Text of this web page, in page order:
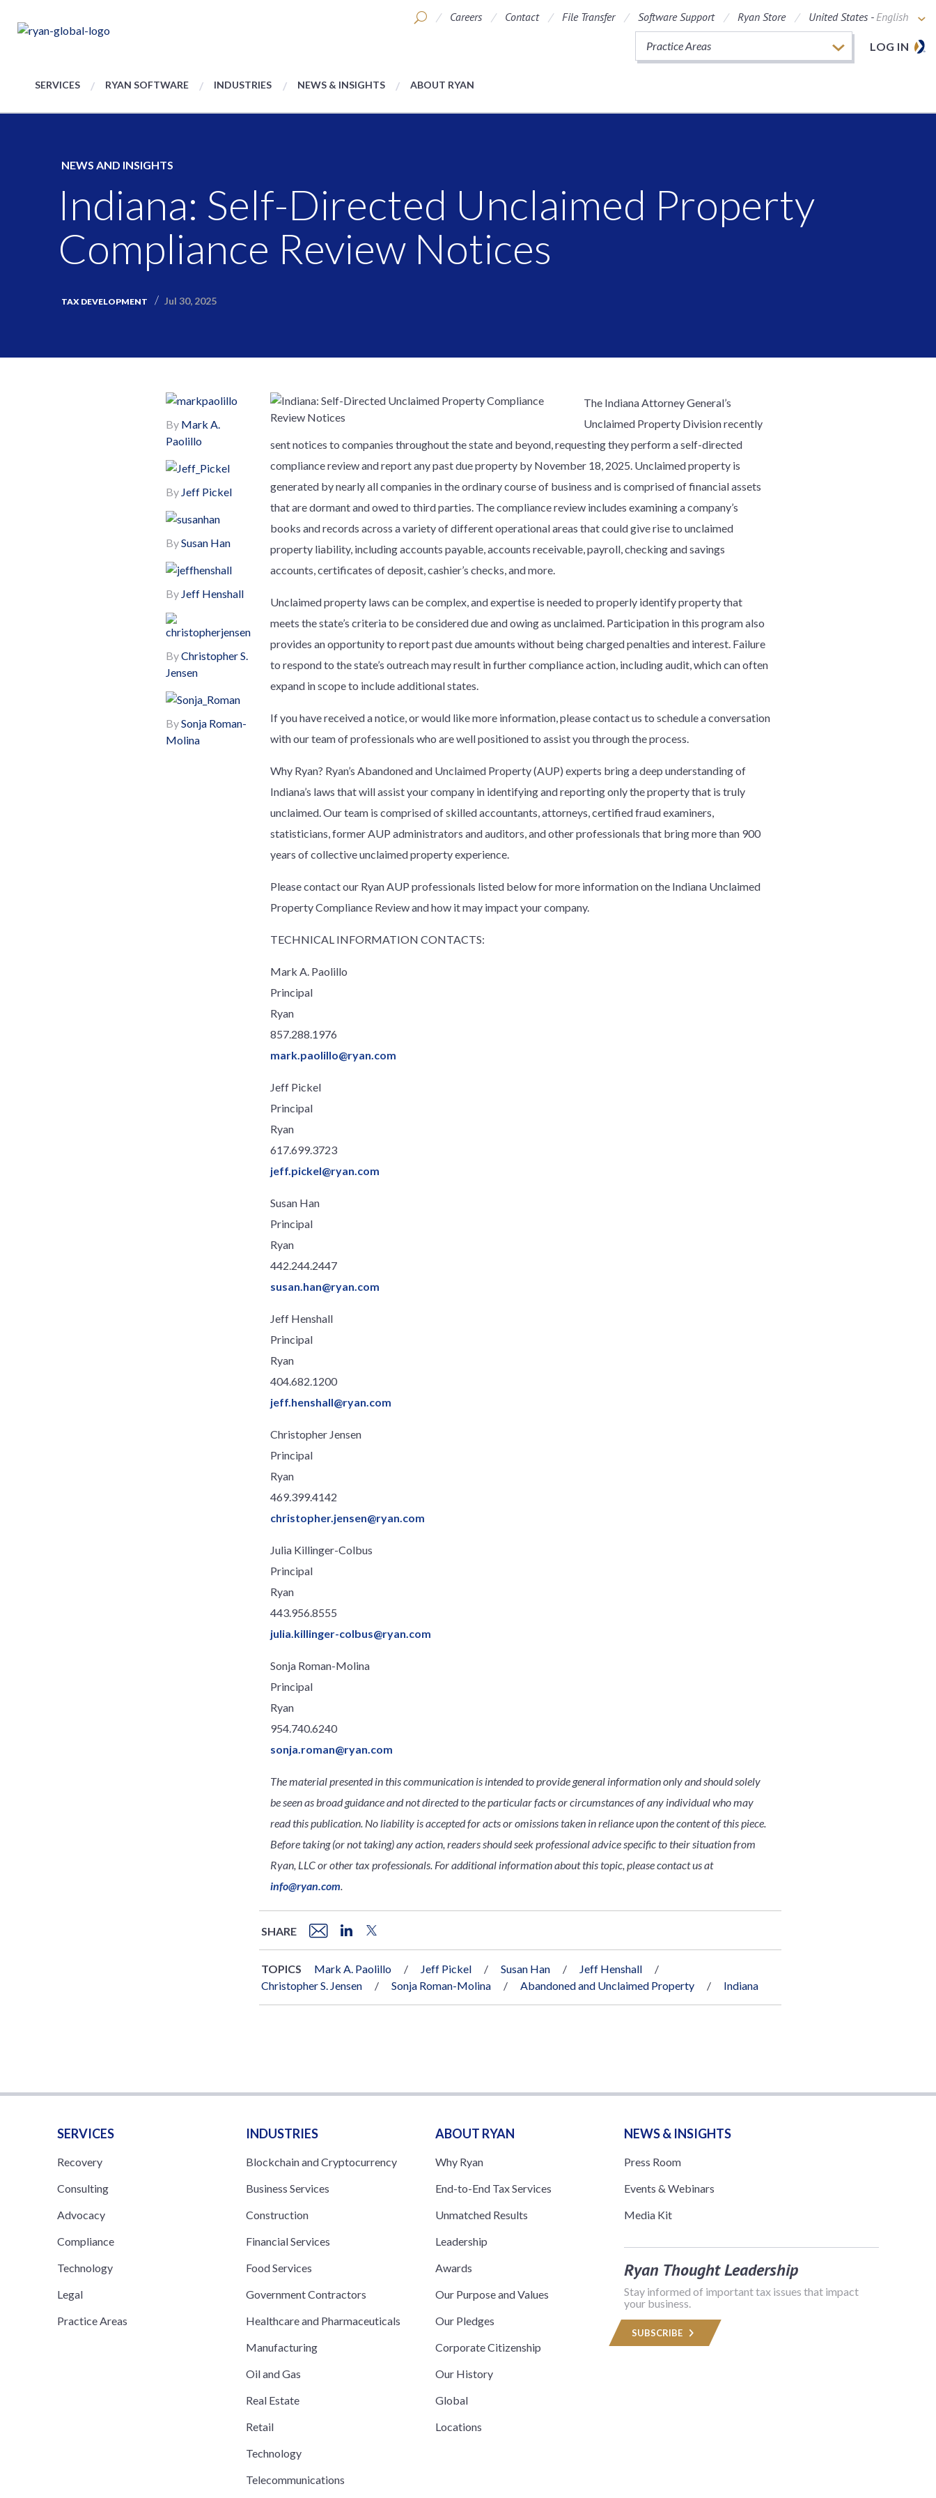
Careers Contact File Transfer Software Support Ryan Store United States -English
LOG IN
Practice Areas
SERVICES RYAN SOFTWARE INDUSTRIES NEWS & INSIGHTS ABOUT RYAN
NEWS AND INSIGHTS
Indiana: Self-Directed Unclaimed Property
Compliance Review Notices
TAX DEVELOPMENT Jul 30, 2025
By Mark A.
Paolillo
By Jeff Pickel
BySusan Han
By Jeff Henshall
ByChristopher S.
Jensen
BySonja Roman-
Molina
The Indiana Attorney General’s
Unclaimed Property Division recently
sent notices to companies throughout the state and beyond, requesting they perform a self-directed
compliance review and report any past due property by November 18, 2025. Unclaimed property is
generated by nearly all companies in the ordinary course of business and is comprised of financial assets
that are dormant and owed to third parties. The compliance review includes examining a company’s
books and records across a variety of different operational areas that could give rise to unclaimed
property liability, including accounts payable, accounts receivable, payroll, checking and savings
accounts, certificates of deposit, cashier’s checks, and more.
Unclaimed property laws can be complex, and expertise is needed to properly identify property that
meets the state’s criteria to be considered due and owing as unclaimed. Participation in this program also
provides an opportunity to report past due amounts without being charged penalties and interest. Failure
to respond to the state’s outreach may result in further compliance action, including audit, which can often
expand in scope to include additional states.
If you have received a notice, or would like more information, please contact us to schedule a conversation
with our team of professionals who are well positioned to assist you through the process.
Why Ryan? Ryan’s Abandoned and Unclaimed Property (AUP) experts bring a deep understanding of
Indiana’s laws that will assist your company in identifying and reporting only the property that is truly
unclaimed. Our team is comprised of skilled accountants, attorneys, certified fraud examiners,
statisticians, former AUP administrators and auditors, and other professionals that bring more than 900
years of collective unclaimed property experience.
Please contact our Ryan AUP professionals listed below for more information on the Indiana Unclaimed
Property Compliance Review and how it may impact your company.
TECHNICAL INFORMATION CONTACTS:
Mark A. Paolillo
Principal
Ryan
857.288.1976
mark.paolillo@ryan.com
Jeff Pickel
Principal
Ryan
617.699.3723
jeff.pickel@ryan.com
Susan Han
Principal
Ryan
442.244.2447
susan.han@ryan.com
Jeff Henshall
Principal
Ryan
404.682.1200
jeff.henshall@ryan.com
Christopher Jensen
Principal
Ryan
469.399.4142
christopher.jensen@ryan.com
Julia Killinger-Colbus
Principal
Ryan
443.956.8555
julia.killinger-colbus@ryan.com
Sonja Roman-Molina
Principal
Ryan
954.740.6240
sonja.roman@ryan.com
The material presented in this communication is intended to provide general information only and should solely
be seen as broad guidance and not directed to the particular facts or circumstances of any individual who may
read this publication. No liability is accepted for acts or omissions taken in reliance upon the content of this piece.
Before taking (or not taking) any action, readers should seek professional advice specific to their situation from
Ryan, LLC or other tax professionals. For additional information about this topic, please contact us at
info@ryan.com.
SHARE
TOPICS Mark A. Paolillo Jeff Pickel Susan Han
Jeff Henshall
Christopher S. Jensen
Sonja Roman-Molina Abandoned and Unclaimed Property Indiana
SERVICES
Recovery
Consulting
Advocacy
Compliance
Technology
Legal
Practice Areas
INDUSTRIES
Blockchain and Cryptocurrency
Business Services
Construction
Financial Services
Food Services
Government Contractors
Healthcare and Pharmaceuticals
Manufacturing
Oil and Gas
Real Estate
Retail
Technology
Telecommunications
ABOUT RYAN
Why Ryan
End-to-End Tax Services
Unmatched Results
Leadership
Awards
Our Purpose and Values
Our Pledges
Corporate Citizenship
Our History
Global
Locations
NEWS & INSIGHTS
Press Room
Events & Webinars
Media Kit
Ryan Thought Leadership
Stay informed of important tax issues that impact
your business.
SUBSCRIBE